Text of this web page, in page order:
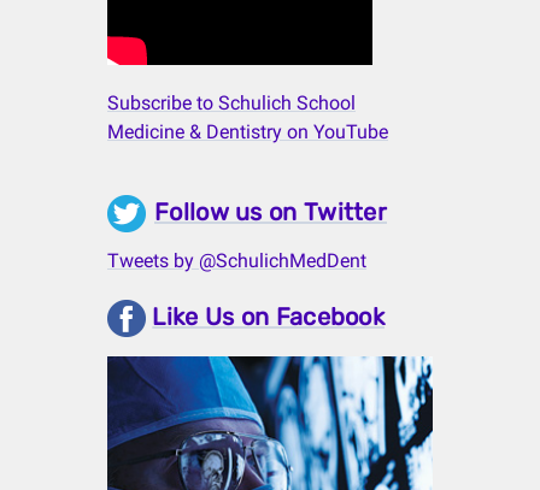
Subscribe to Schulich School
Medicine & Dentistry on YouTube
Follow us on Twitter
Tweets by @SchulichMedDent
Like Us on Facebook